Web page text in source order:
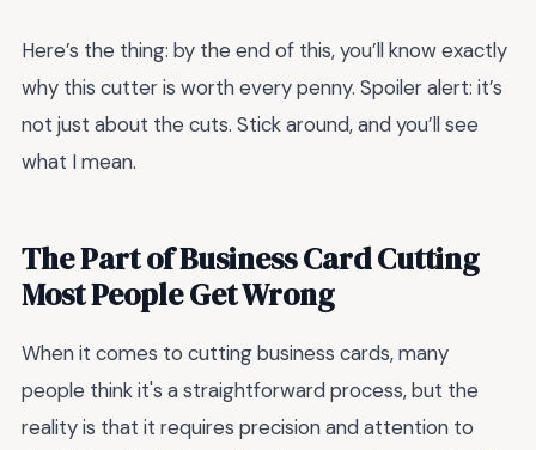
Here’s the thing: by the end of this, you’ll know exactly
why this cutter is worth every penny. Spoiler alert: it’s
not just about the cuts. Stick around, and you’ll see
what I mean.
The Part of Business Card Cutting
Most People Get Wrong
When it comes to cutting business cards, many
people think it's a straightforward process, but the
reality is that it requires precision and attention to